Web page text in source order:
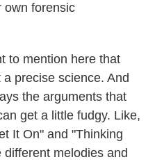
own forensic
to mention here that
precise science. And
the arguments that
get a little fudgy. Like,
It On" and "Thinking
melodies and